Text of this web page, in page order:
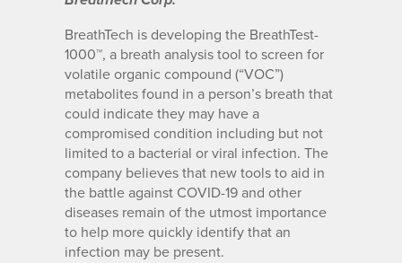
BreathTech is developing the BreathTest-
1000™, a breath analysis tool to screen for
volatile organic compound (“VOC”)
metabolites found in a person’s breath that
could indicate they may have a
compromised condition including but not
limited to a bacterial or viral infection. The
company believes that new tools to aid in
the battle against COVID-19 and other
diseases remain of the utmost importance
to help more quickly identify that an
infection may be present.